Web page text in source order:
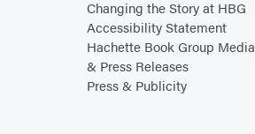
Changing the Story at HBG
Accessibility Statement
Hachette Book Group Media
& Press Releases
Press & Publicity